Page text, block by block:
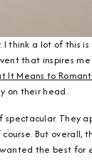
think a lot of this
that inspires
It Means to
on their head.
They
But
the best for